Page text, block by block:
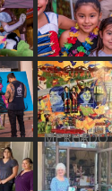
THE MERCADO